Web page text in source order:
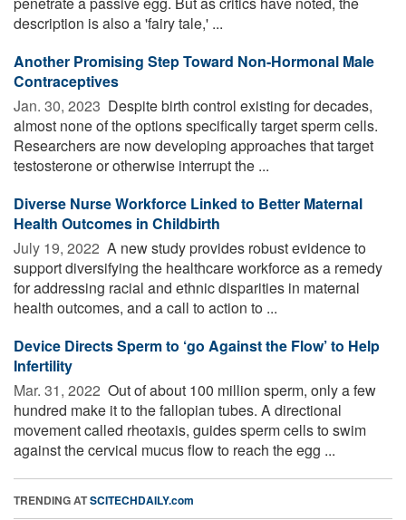
description is also a 'fairy tale,' ...
Another Promising Step Toward Non-Hormonal Male
Contraceptives
Jan. 30, 2023  Despite birth control existing for decades,
almost none of the options specifically target sperm cells.
Researchers are now developing approaches that target
testosterone or otherwise interrupt the ...
Diverse Nurse Workforce Linked to Better Maternal
Health Outcomes in Childbirth
July 19, 2022  A new study provides robust evidence to
support diversifying the healthcare workforce as a remedy
for addressing racial and ethnic disparities in maternal
health outcomes, and a call to action to ...
Device Directs Sperm to ‘go Against the Flow’ to Help
Infertility
Mar. 31, 2022  Out of about 100 million sperm, only a few
hundred make it to the fallopian tubes. A directional
movement called rheotaxis, guides sperm cells to swim
against the cervical mucus flow to reach the egg ...
TRENDING ATSCITECHDAILY.com